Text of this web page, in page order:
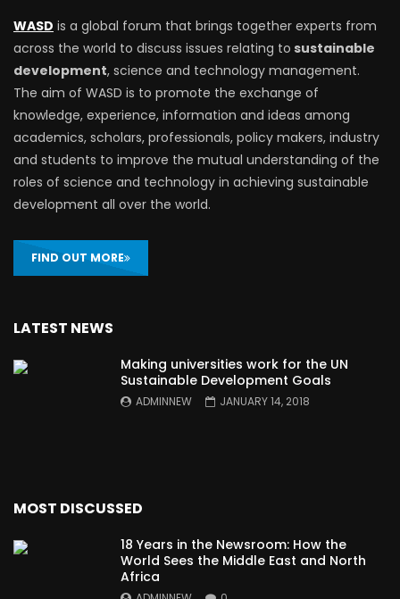
WASD is a global forum that brings together experts from
across the world to discuss issues relating to sustainable
development, science and technology management.
The aim of WASD is to promote the exchange of
knowledge, experience, information and ideas among
academics, scholars, professionals, policy makers, industry
and students to improve the mutual understanding of the
roles of science and technology in achieving sustainable
development all over the world.
FIND OUT MORE
LATEST NEWS
Making universities work for the UN
Sustainable Development Goals
ADMINNEW JANUARY 14, 2018
MOST DISCUSSED
18 Years in the Newsroom: How the
World Sees the Middle East and North
Africa